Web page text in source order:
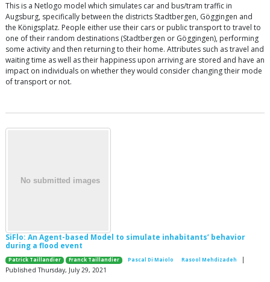
This is a Netlogo model which simulates car and bus/tram traffic in
Augsburg, specifically between the districts Stadtbergen, Göggingen and
the Königsplatz. People either use their cars or public transport to travel to
one of their random destinations (Stadtbergen or Göggingen), performing
some activity and then returning to their home. Attributes such as travel and
waiting time as well as their happiness upon arriving are stored and have an
impact on individuals on whether they would consider changing their mode
of transport or not.
SiFlo: An Agent-based Model to simulate inhabitants’ behavior
during a flood event
Patrick Taillandier Franck Taillandier Pascal Di Maiolo Rasool Mehdizadeh
|
Published Thursday, July 29, 2021